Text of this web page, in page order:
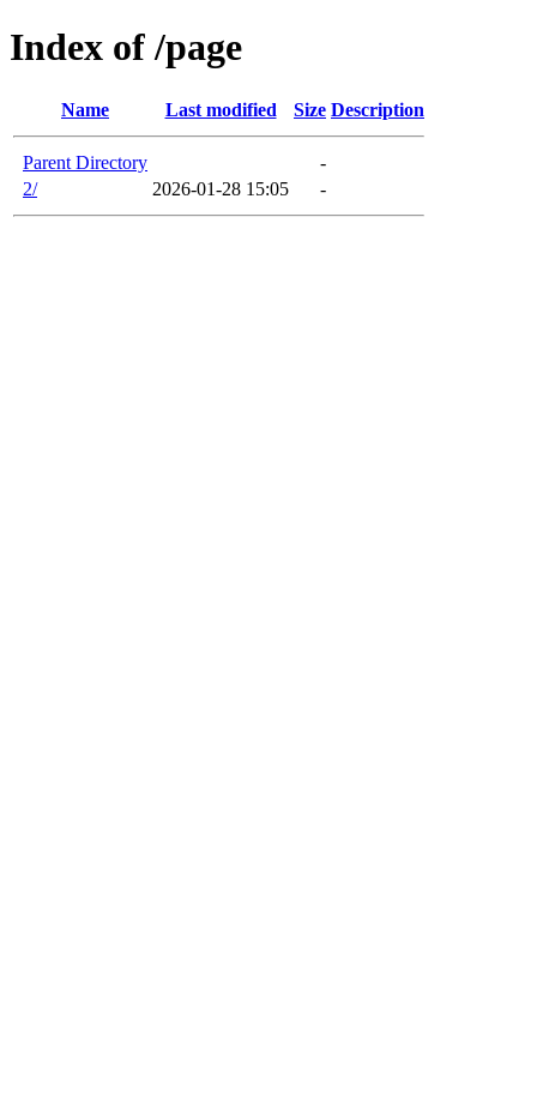
Index of /page
Name Last modified Size Description
Parent Directory
-
2/
2026-01-28 15:05 -